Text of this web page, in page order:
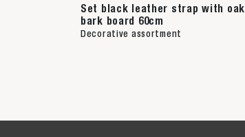
Set black leather strap with oak
bark board 60cm
Decorative assortment